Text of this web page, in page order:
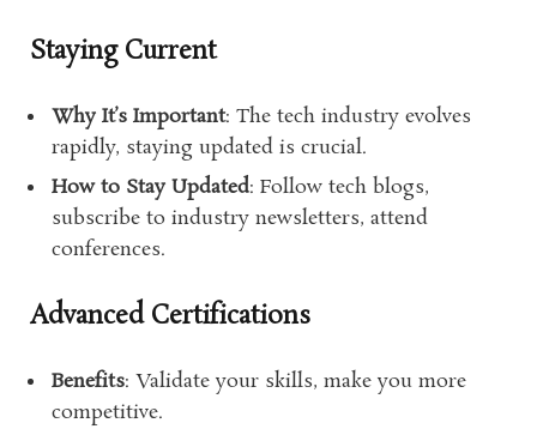
Staying Current
Why It’s Important: The tech industry evolves
rapidly, staying updated is crucial.
How to Stay Updated: Follow tech blogs,
subscribe to industry newsletters, attend
conferences.
Advanced Certifications
Benefits: Validate your skills, make you more
competitive.